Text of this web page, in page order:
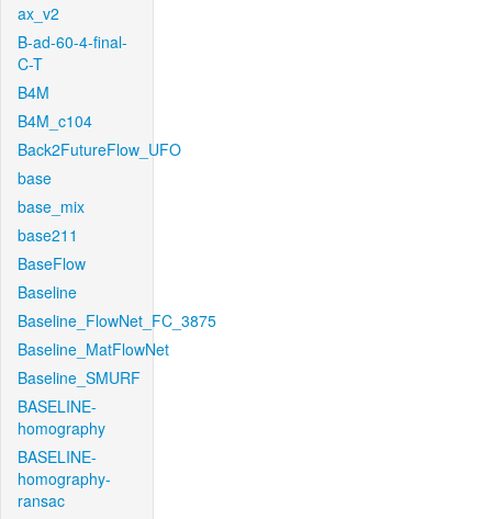
ax_v2
B-ad-60-4-final-
C-T
B4M
B4M_c104
Back2FutureFlow_UFO
base
base_mix
base211
BaseFlow
Baseline
Baseline_FlowNet_FC_3875
Baseline_MatFlowNet
Baseline_SMURF
BASELINE-
homography
BASELINE-
homography-
ransac